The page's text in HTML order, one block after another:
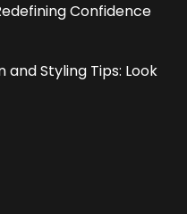
Confidence
and Styling Tips: Look